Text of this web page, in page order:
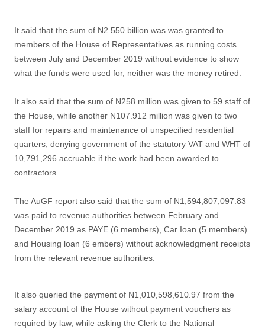
It said that the sum of N2.550 billion was was granted to
members of the House of Representatives as running costs
between July and December 2019 without evidence to show
what the funds were used for, neither was the money retired.
It also said that the sum of N258 million was given to 59 staff of
the House, while another N107.912 million was given to two
staff for repairs and maintenance of unspecified residential
quarters, denying government of the statutory VAT and WHT of
10,791,296 accruable if the work had been awarded to
contractors.
The AuGF report also said that the sum of N1,594,807,097.83
was paid to revenue authorities between February and
December 2019 as PAYE (6 members), Car Ioan (5 members)
and Housing loan (6 embers) without acknowledgment receipts
from the relevant revenue authorities.
It also queried the payment of N1,010,598,610.97 from the
salary account of the House without payment vouchers as
required by law, while asking the Clerk to the National